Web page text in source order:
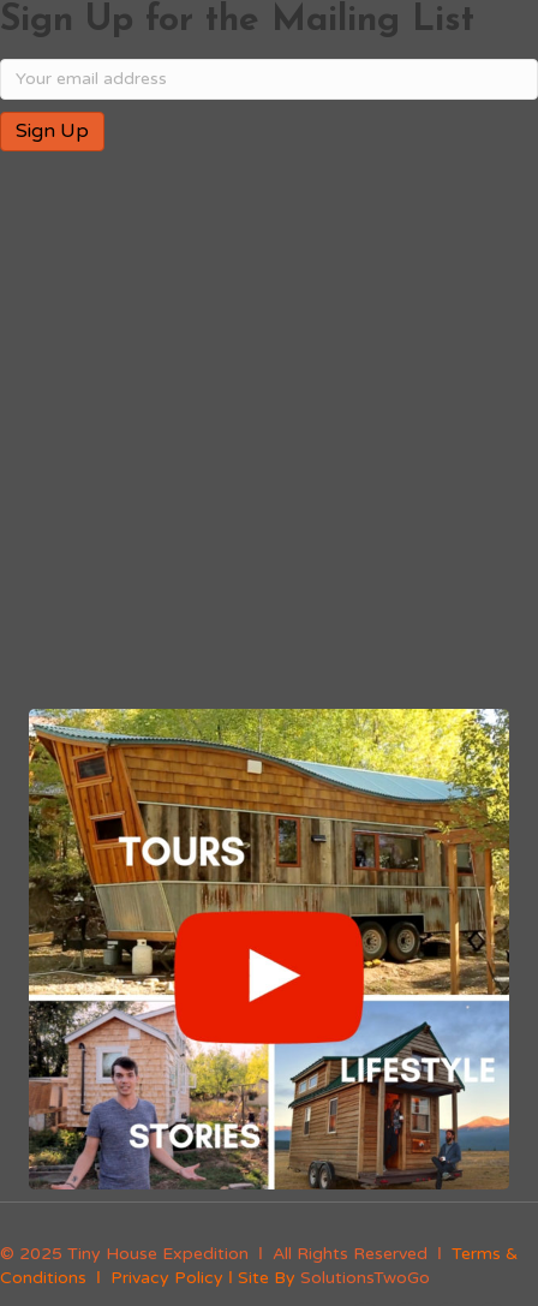
Sign Up for the Mailing List
© 2025 Tiny House Expedition Ι All Rights Reserved Ι Terms &
Conditions Ι Privacy Policy Ι Site By SolutionsTwoGo